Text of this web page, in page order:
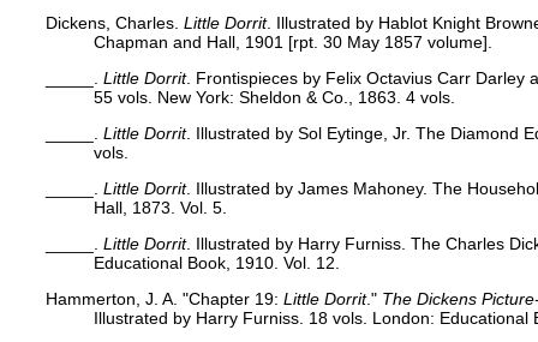
Dickens, Charles. Little Dorrit. Illustrated by Hablot Knight
Chapman and Hall, 1901 [rpt. 30 May 1857 volume].
Little Dorrit. Frontispieces by Felix Octavius Carr Darley
55 vols. New York: Sheldon & Co., 1863. 4 vols.
Little Dorrit. Illustrated by Sol Eytinge, Jr. The Diamond
vols.
Little Dorrit. Illustrated by James Mahoney. The
Hall, 1873. Vol. 5.
Little Dorrit. Illustrated by Harry Furniss. The Charles
Educational Book, 1910. Vol. 12.
Hammerton, J. A. "Chapter 19: Little Dorrit." The Dickens
Illustrated by Harry Furniss. 18 vols. London: Educational